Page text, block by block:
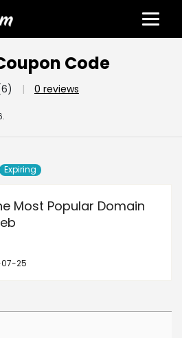
Code
| 0 reviews
Expiring
Most Popular Domain
25